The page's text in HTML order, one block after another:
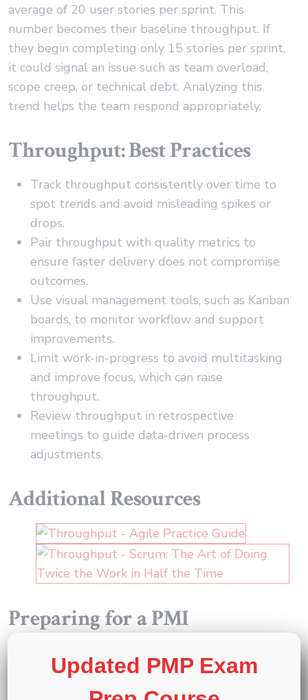
average of 20 user stories per sprint. This
number becomes their baseline throughput. If
they begin completing only 15 stories per sprint,
it could signal an issue such as team overload,
scope creep, or technical debt. Analyzing this
trend helps the team respond appropriately.
Throughput: Best Practices
Track throughput consistently over time to
spot trends and avoid misleading spikes or
drops.
Pair throughput with quality metrics to
ensure faster delivery does not compromise
outcomes.
Use visual management tools, such as Kanban
boards, to monitor workflow and support
improvements.
Limit work-in-progress to avoid multitasking
and improve focus, which can raise
throughput.
Review throughput in retrospective
meetings to guide data-driven process
adjustments.
Additional Resources
Preparing for a PMI
Exam Prep Courses PMP ®, CAPM®, and
Updated PMP Exam